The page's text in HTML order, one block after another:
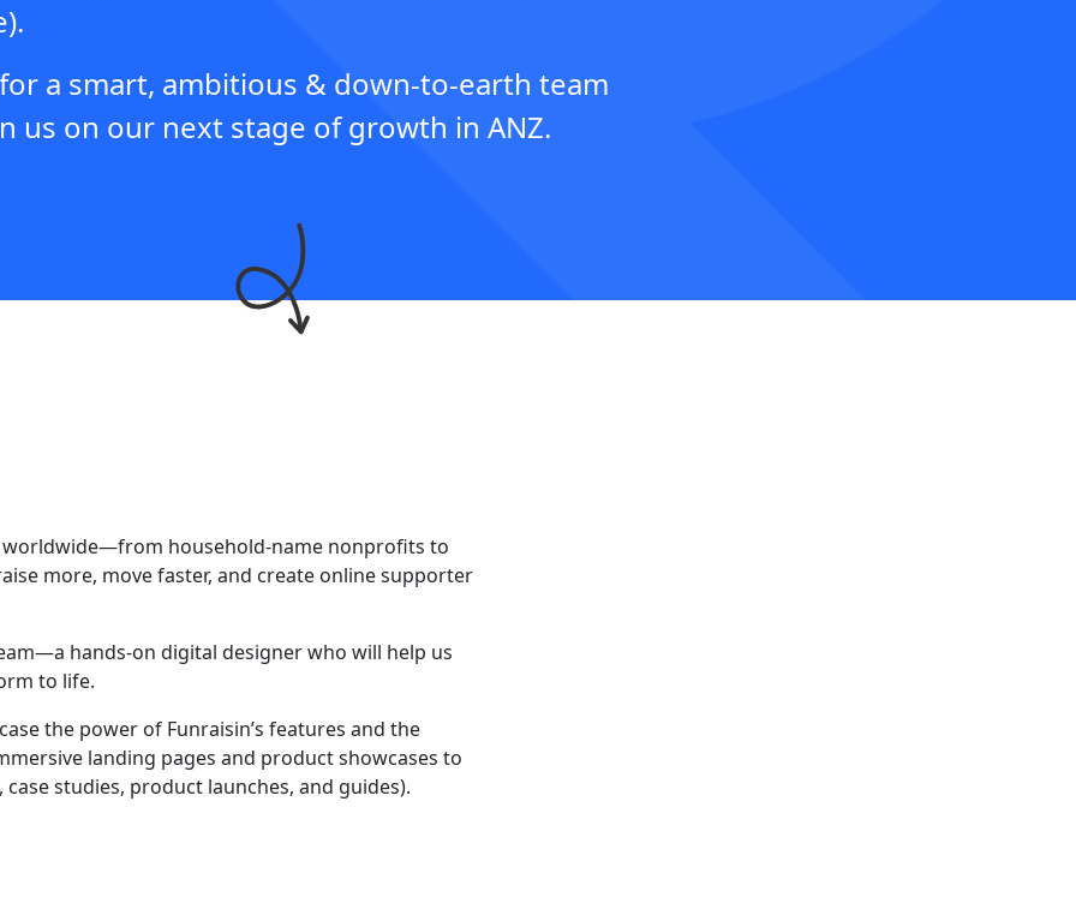
a smart, ambitious & down-to-earth team
us on our next stage of growth in ANZ.
household-name nonprofits to
more, move faster, and create online supporter
hands-on digital designer who will help us
to life.
the power of Funraisin’s features and the
landing pages and product showcases to
studies, product launches, and guides).